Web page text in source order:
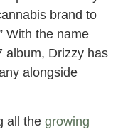
brand to
With the name
album, Drizzy has
alongside
all the growing